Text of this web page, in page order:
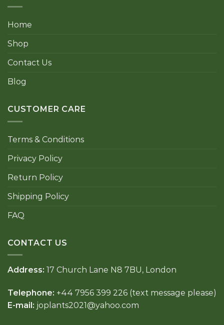
Home
Shop
Contact Us
Blog
CUSTOMER CARE
Terms & Conditions
Privacy Policy
Return Policy
Shipping Policy
FAQ
CONTACT US
Address: 17 Church Lane N8 7BU, London
Telephone: +44 7956 399 226 (text message please)
E-mail: joplants2021@yahoo.com